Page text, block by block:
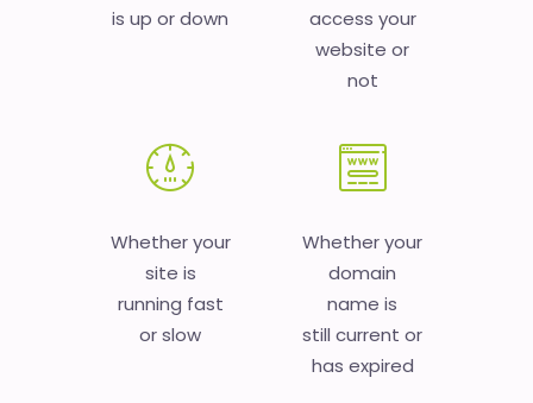
is up or down
access your
website or
not
Whether your
site is
running fast
or slow
Whether your
domain
name is
still current or
has expired